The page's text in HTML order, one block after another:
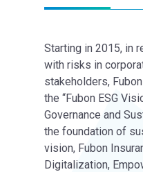
Starting in 2015, in
with risks in
stakeholders,
the “Fubon ESG
Governance and
the foundation of
vision, Fubon
Digitalization,